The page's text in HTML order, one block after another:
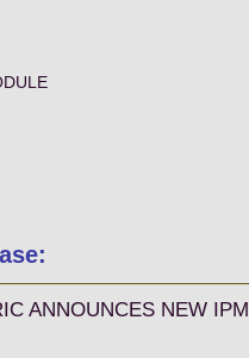
ANNOUNCES NEW IPM